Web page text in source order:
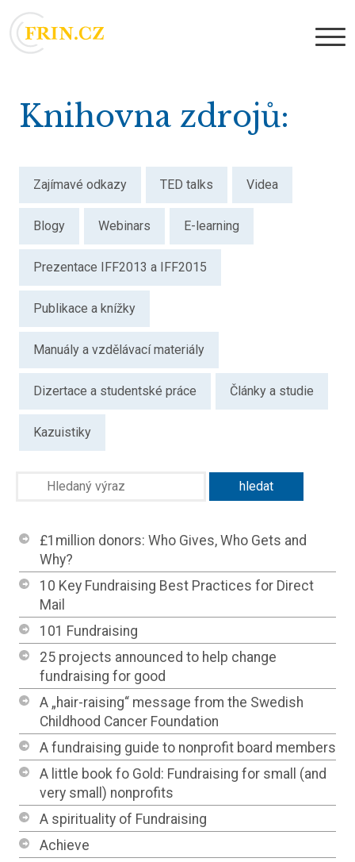
Knihovna zdrojů
Zajímavé odkazy TED talks Videa
Blogy Webinars E-learning
Prezentace IFF2013 a IFF2015
Publikace a knížky
Manuály a vzdělávací materiály
Dizertace a studentské práce Články a studie
Kazuistiky
£1million donors: Who Gives, Who Gets and
Why?
10 Key Fundraising Best Practices for Direct
Mail
101 Fundraising
25 projects announced to help change
fundraising for good
A „hair-raising“ message from the Swedish
Childhood Cancer Foundation
A fundraising guide to nonprofit board members
A little book fo Gold: Fundraising for small (and
very small) nonprofits
A spirituality of Fundraising
Achieve